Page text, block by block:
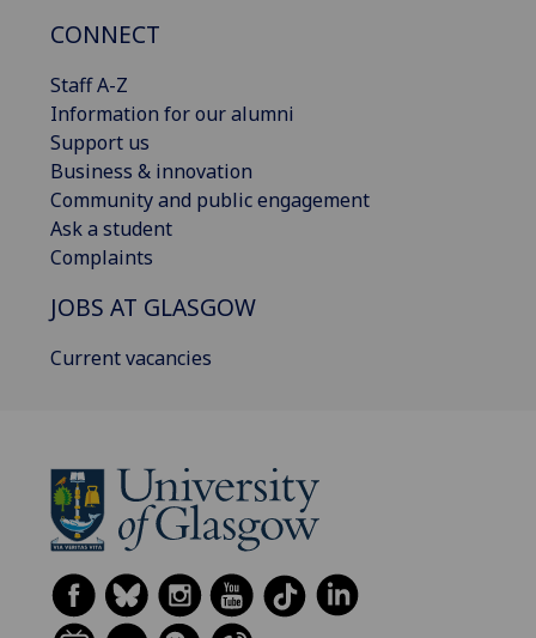
CONNECT
Staff A-Z
Information for our alumni
Support us
Business & innovation
Community and public engagement
Ask a student
Complaints
JOBS AT GLASGOW
Current vacancies